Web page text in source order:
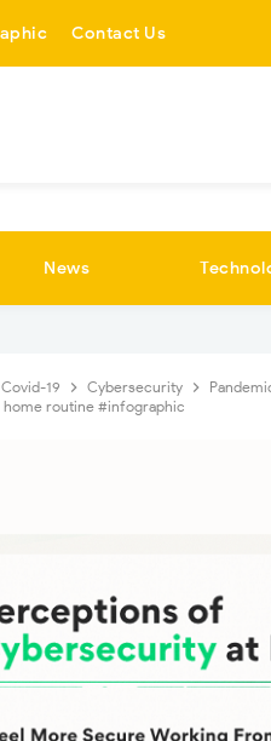
Contact Us
News
Covid-19 Cybersecurity
routine #infographic